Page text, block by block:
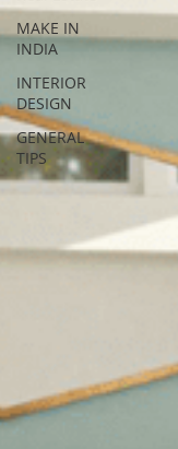
MAKE IN
INDIA
INTERIOR
DESIGN
GENERAL
TIPS